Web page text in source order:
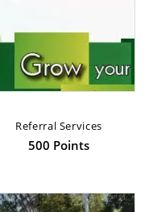
Referral Services
500 Points